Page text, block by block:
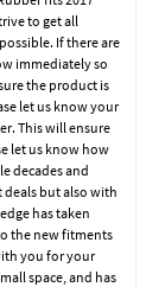
to get all
If there are
immediately so
the product is
let us know your
This will ensure
let us know how
decades and
but also with
has taken
the new fitments
you for your
space, and has